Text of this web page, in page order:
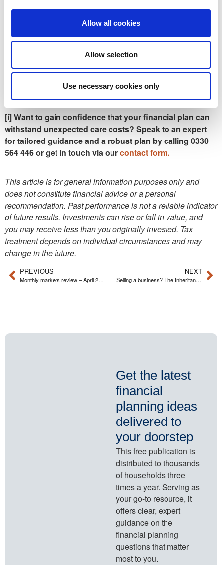
Allow all cookies
Allow selection
Use necessary cookies only
The RNRB tapers for larger estates, with estates over £2
This applies on both the first and second death, based on
the surviving spouse’s estate. Even if you sell your home
and later move into care, you may retain eligibility if
equivalent assets are passed to direct descendants.
[i] Want to gain confidence that your financial plan can
withstand unexpected care costs? Speak to an expert
for tailored guidance and a robust plan by calling 0330
564 446 or get in touch via ourcontact form.
This article is for general information purposes only and
does not constitute financial advice or a personal
recommendation. Past performance is not a reliable indicator
of future results. Investments can rise or fall in value, and
you may receive less than you originally invested. Tax
treatment depends on individual circumstances and may
change in the future.
PREVIOUS
Monthly markets review – April 2026
NEXT
Selling a business? The Inheritance Tax (IHT) pitfalls you can avoid
Get the latest
financial
planning ideas
delivered to
your doorstep
This free publication is
distributed to thousands
of households three
times a year. Serving as
your go-to resource, it
offers clear, expert
guidance on the
financial planning
questions that matter
most to you.